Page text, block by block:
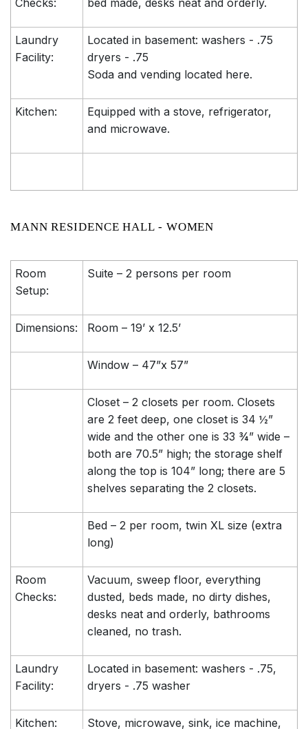
Checks: bed made, desks neat and orderly.
Laundry
Facility:
Located in basement: washers - .75
dryers - .75
Soda and vending located here.
Kitchen:
Equipped with a stove, refrigerator,
and microwave.
MANN RESIDENCE HALL - WOMEN
Room
Setup:
Suite – 2 persons per room
Dimensions: Room – 19’ x 12.5’
Window – 47”x 57”
Closet – 2 closets per room. Closets
are 2 feet deep, one closet is 34 ½”
wide and the other one is 33 ¾” wide –
both are 70.5” high; the storage shelf
along the top is 104” long; there are 5
shelves separating the 2 closets.
Bed – 2 per room, twin XL size (extra
long)
Room
Checks:
Vacuum, sweep floor, everything
dusted, beds made, no dirty dishes,
desks neat and orderly, bathrooms
cleaned, no trash.
Laundry
Facility:
Located in basement: washers - .75,
dryers - .75 washer
Kitchen:
Stove, microwave, sink, ice machine,